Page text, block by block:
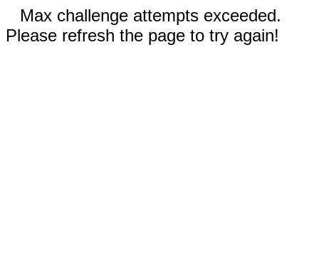
Max challenge attempts exceeded.
Please refresh the page to try again!